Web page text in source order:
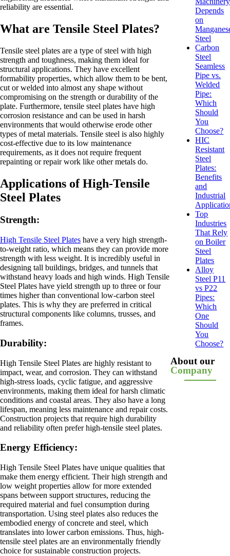
reliability are essential.
What are Tensile Steel Plates?
Tensile steel plates are a type of steel with high
strength and toughness, making them ideal for
structural applications. They have excellent
formability properties, which allow them to be bent,
cut or welded into almost any shape without
compromising on the strength or durability of the
plate. Furthermore, tensile steel plates have high
corrosion resistance and can be used in harsh
environments that would otherwise erode other
types of metal materials. Tensile steel is also highly
cost-effective due to its low maintenance
requirements, as it does not require frequent
repainting or repair work like other metals do.
Applications of High-Tensile
Steel Plates
Strength:
High Tensile Steel Plates have a very high strength-
to-weight ratio, which means they can provide more
strength with less weight. It is incredibly useful in
designing tall buildings, bridges, and tunnels that
withstand heavy loads and high winds. High Tensile
Steel Plates have yield strength up to three or four
times higher than conventional low-carbon steel
plates. This is why they are preferred in critical
structural components like columns, trusses, and
frames.
Durability:
High Tensile Steel Plates are highly resistant to
impact, wear, and corrosion. They can withstand
high-stress loads, cyclic fatigue, and aggressive
environments, making them ideal for harsh climatic
conditions and coastal areas. They also have a long
lifespan, meaning less maintenance and repair costs.
Construction projects that require high durability
and reliability often prefer high-tensile steel plates.
Energy Efficiency:
High Tensile Steel Plates have unique qualities that
make them energy efficient. Their high strength and
low weight properties allow for more extended
spans between support structures, reducing the
required material and fuel consumption during
transportation. Using steel plates also reduces the
embodied energy of concrete and steel, which
translates into lower carbon emissions. Thus, high-
tensile steel plates are an environmentally friendly
choice for sustainable construction projects.
Depends
on
Steel
Carbon
Steel
Seamless
Pipe vs.
Welded
Pipe:
Which
Should
You
Choose?
HIC
Resistant
Steel
Plates:
Benefits
and
Industrial
Top
Industries
That Rely
on Boiler
Steel
Plates
Alloy
Steel P11
vs P22
Pipes:
Which
One
Should
You
Choose?
About our
Company